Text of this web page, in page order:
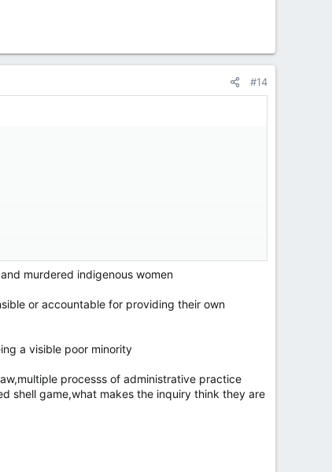
#14
and knows nothing about police
murdered indigenous women
or accountable for providing their own
a visible poor minority
processs of administrative practice
shell game,what makes the inquiry think they are